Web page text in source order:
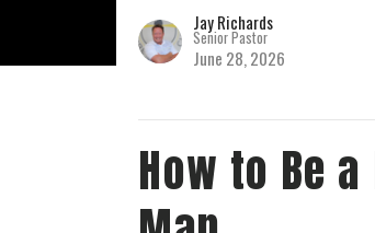
Jay Richards
Senior Pastor
June 28, 2026
How to Be